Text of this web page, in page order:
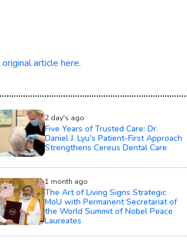
original article here.
2 day's ago
Five Years of Trusted Care: Dr.
Daniel J. Lyu's Patient-First Approach
Strengthens Cereus Dental Care
1 month ago
The Art of Living Signs Strategic
MoU with Permanent Secretariat of
the World Summit of Nobel Peace
Laureates